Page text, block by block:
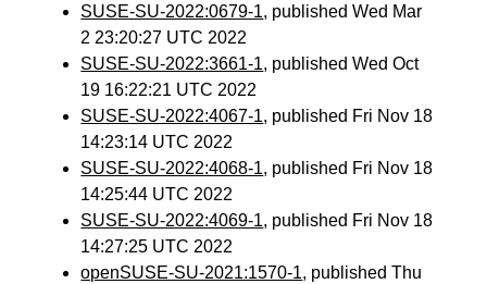
SUSE-SU-2022:0679-1, published Wed Mar
2 23:20:27 UTC 2022
SUSE-SU-2022:3661-1, published Wed Oct
19 16:22:21 UTC 2022
SUSE-SU-2022:4067-1, published Fri Nov 18
14:23:14 UTC 2022
SUSE-SU-2022:4068-1, published Fri Nov 18
14:25:44 UTC 2022
SUSE-SU-2022:4069-1, published Fri Nov 18
14:27:25 UTC 2022
openSUSE-SU-2021:1570-1, published Thu